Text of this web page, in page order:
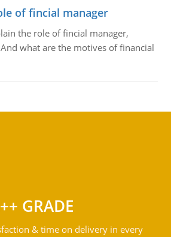
of fincial manager
the role of fincial manager,
what are the motives of financial
GRADE
& time on delivery in every